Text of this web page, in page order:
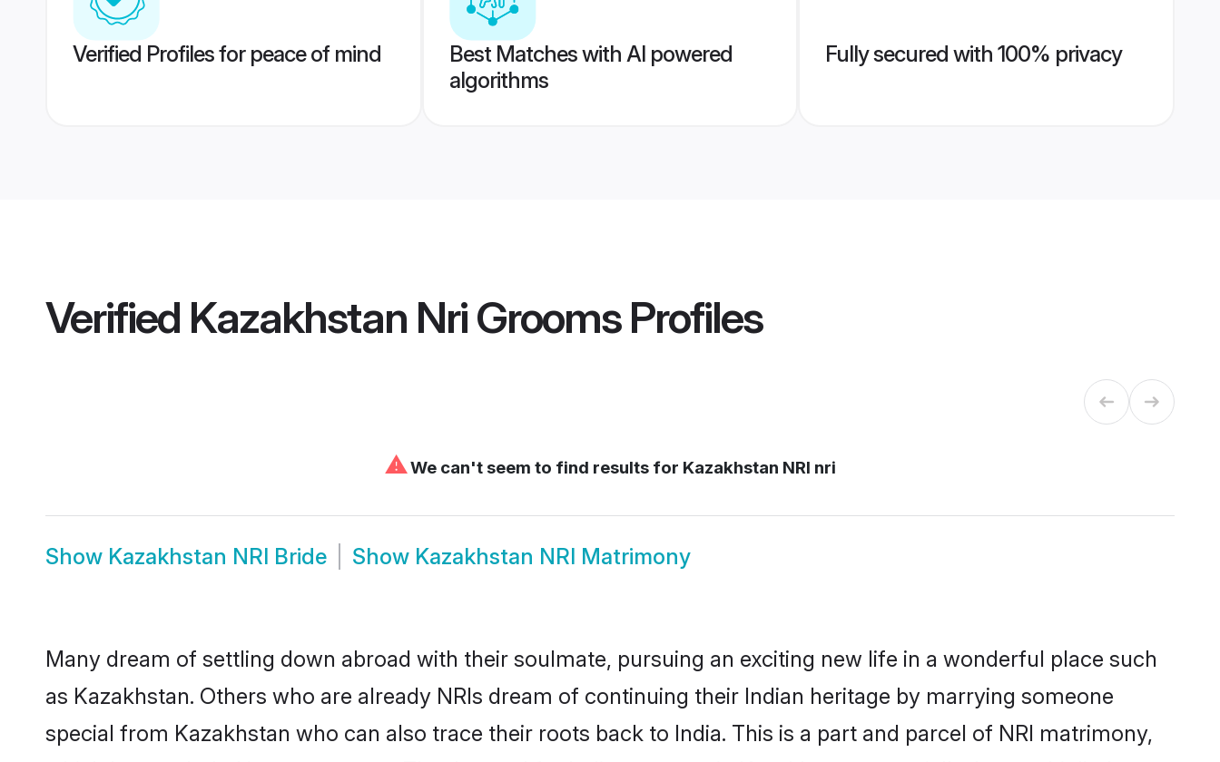
Verified Profiles for peace of mind
Best Matches with AI powered
algorithms
Fully secured with 100% privacy
Verified Kazakhstan Nri GroomsProfiles
⚠We can't seem to find results for Kazakhstan NRI nri
Show Kazakhstan NRI Bride Show Kazakhstan NRI Matrimony
Many dream of settling down abroad with their soulmate, pursuing an exciting new life in a wonderful place such
as Kazakhstan. Others who are already NRIs dream of continuing their Indian heritage by marrying someone
special from Kazakhstan who can also trace their roots back to India. This is a part and parcel of NRI matrimony,